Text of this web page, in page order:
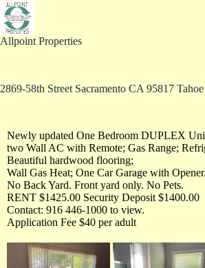
Allpoint Properties
2869-58th Street Sacramento CA 95817
Newly updated One Bedroom DUPLEX
two Wall AC with Remote; Gas Range;
Beautiful hardwood flooring;
Wall Gas Heat; One Car Garage with Opener.
No Back Yard. Front yard only. No Pets.
RENT $1425.00 Security Deposit $1400.00
Contact: 916 446-1000 to view.
Application Fee $40 per adult